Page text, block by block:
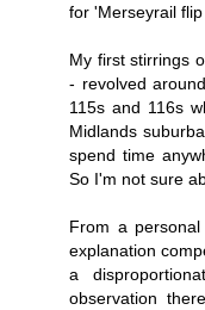
for 'Merseyrail flip
My first stirrings
- revolved
115s and 116s
Midlands
spend time
So I'm not sure
From a
explanation
a
observation